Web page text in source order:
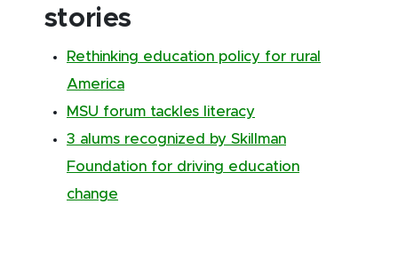
stories
Rethinking education policy for rural
America
MSU forum tackles literacy
3 alums recognized by Skillman
Foundation for driving education
change